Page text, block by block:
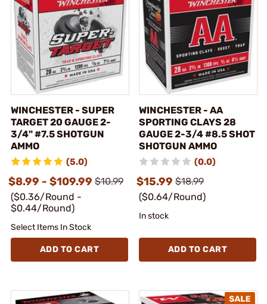
WINCHESTER - SUPER
TARGET 20 GAUGE 2-
3/4" #7.5 SHOTGUN
AMMO
(5.0)
$8.99 - $109.99 $10.99
($0.36/Round -
$0.44/Round)
Select Items In Stock
ADD TO CART
WINCHESTER - AA
SPORTING CLAYS 28
GAUGE 2-3/4 #8.5 SHOT
SHOTGUN AMMO
(0.0)
$15.99 $18.99
($0.64/Round)
In stock
ADD TO CART